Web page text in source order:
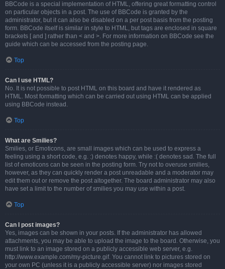
BBCode is a special implementation of HTML, offering great formatting control
on particular objects in a post. The use of BBCode is granted by the
administrator, but it can also be disabled on a per post basis from the posting
form. BBCode itself is similar in style to HTML, but tags are enclosed in square
brackets [ and ] rather than < and >. For more information on BBCode see the
guide which can be accessed from the posting page.
Top
Can I use HTML?
No. It is not possible to post HTML on this board and have it rendered as
HTML. Most formatting which can be carried out using HTML can be applied
using BBCode instead.
Top
What are Smilies?
Smilies, or Emoticons, are small images which can be used to express a
feeling using a short code, e.g. :) denotes happy, while :( denotes sad. The full
list of emoticons can be seen in the posting form. Try not to overuse smilies,
however, as they can quickly render a post unreadable and a moderator may
edit them out or remove the post altogether. The board administrator may also
have set a limit to the number of smilies you may use within a post.
Top
Can I post images?
Yes, images can be shown in your posts. If the administrator has allowed
attachments, you may be able to upload the image to the board. Otherwise, you
must link to an image stored on a publicly accessible web server, e.g.
http://www.example.com/my-picture.gif. You cannot link to pictures stored on
your own PC (unless it is a publicly accessible server) nor images stored